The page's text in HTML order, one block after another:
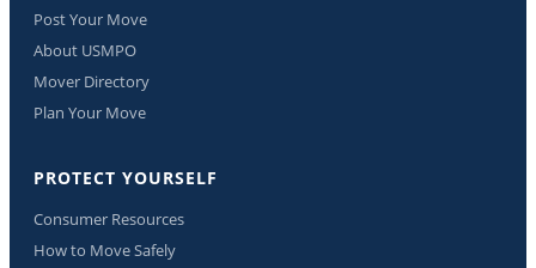
Post Your Move
About USMPO
Mover Directory
Plan Your Move
PROTECT YOURSELF
Consumer Resources
How to Move Safely